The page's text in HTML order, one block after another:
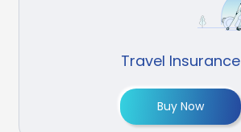
Travel Insurance
Buy Now